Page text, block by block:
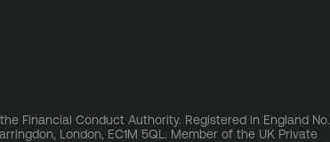
Financial Conduct Authority. Registered in England No.
London, EC1M 5QL. Member of the UK Private